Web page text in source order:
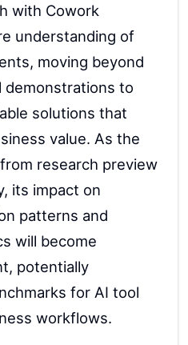
with Cowork
understanding of
moving beyond
demonstrations to
solutions that
value. As the
research preview
its impact on
patterns and
will become
potentially
for AI tool
workflows.